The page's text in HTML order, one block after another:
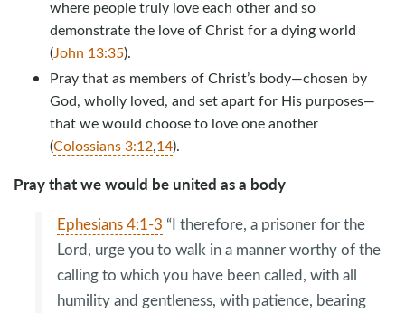
where people truly love each other and so
demonstrate the love of Christ for a dying world
(John 13:35).
Pray that as members of Christ’s body—chosen by
God, wholly loved, and set apart for His purposes—
that we would choose to love one another
(Colossians 3:12,14).
Pray that we would be united as a body
Ephesians 4:1-3 “I therefore, a prisoner for the
Lord, urge you to walk in a manner worthy of the
calling to which you have been called, with all
humility and gentleness, with patience, bearing